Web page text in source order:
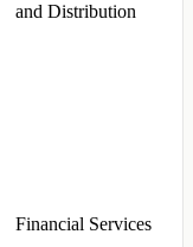
and Distribution
Financial Services